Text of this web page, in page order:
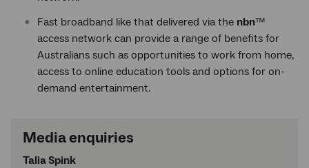
Fast broadband like that delivered via the nbn™
access network can provide a range of benefits for
Australians such as opportunities to work from home,
access to online education tools and options for on-
demand entertainment.
Media enquiries
Talia Spink